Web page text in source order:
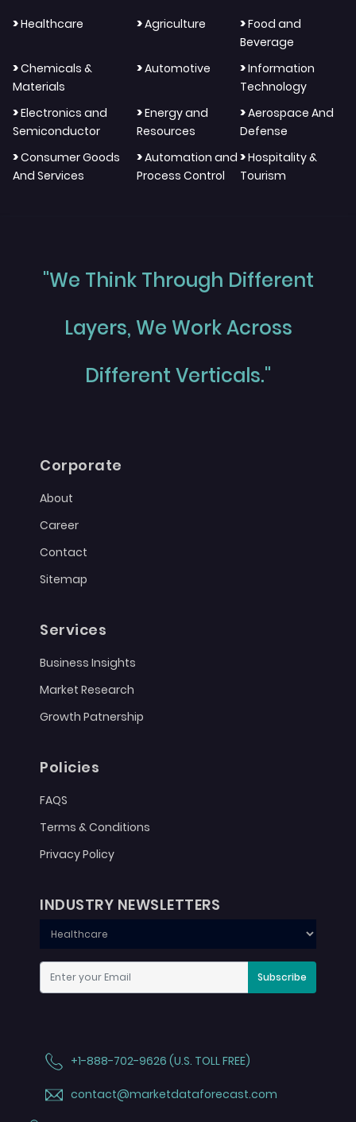
>Healthcare >Agriculture >Food and
Beverage
>Chemicals &
Materials
>Automotive >Information
Technology
>Electronics and
Semiconductor
>Energy and
Resources
>Aerospace And
Defense
>Consumer Goods
And Services
>Automation and
Process Control
>Hospitality &
Tourism
"We Think Through Different
Layers, We Work Across
Different Verticals."
Corporate
About
Career
Contact
Sitemap
Services
Business Insights
Market Research
Growth Patnership
Policies
FAQS
Terms & Conditions
Privacy Policy
INDUSTRY NEWSLETTERS
Subscribe
+1-888-702-9626 (U.S. TOLL FREE)
contact@marketdataforecast.com